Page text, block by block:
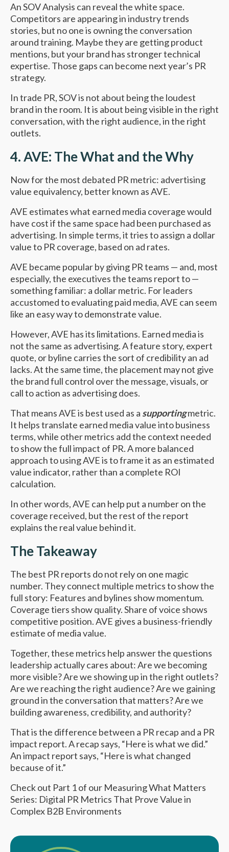
An SOV Analysis can reveal the white space.
Competitors are appearing in industry trends
stories, but no one is owning the conversation
around training. Maybe they are getting product
mentions, but your brand has stronger technical
expertise. Those gaps can become next year’s PR
strategy.
In trade PR, SOV is not about being the loudest
brand in the room. It is about being visible in the right
conversation, with the right audience, in the right
outlets.
4. AVE: The What and the Why
Now for the most debated PR metric: advertising
value equivalency, better known as AVE.
AVE estimates what earned media coverage would
have cost if the same space had been purchased as
advertising. In simple terms, it tries to assign a dollar
value to PR coverage, based on ad rates.
AVE became popular by giving PR teams — and, most
especially, the executives the teams report to —
something familiar: a dollar metric. For leaders
accustomed to evaluating paid media, AVE can seem
like an easy way to demonstrate value.
However, AVE has its limitations. Earned media is
not the same as advertising. A feature story, expert
quote, or byline carries the sort of credibility an ad
lacks. At the same time, the placement may not give
the brand full control over the message, visuals, or
call to action as advertising does.
That means AVE is best used as a supportingmetric.
It helps translate earned media value into business
terms, while other metrics add the context needed
to show the full impact of PR. A more balanced
approach to using AVE is to frame it as an estimated
value indicator, rather than a complete ROI
calculation.
In other words, AVE can help put a number on the
coverage received, but the rest of the report
explains the real value behind it.
The Takeaway
The best PR reports do not rely on one magic
number. They connect multiple metrics to show the
full story: Features and bylines show momentum.
Coverage tiers show quality. Share of voice shows
competitive position. AVE gives a business-friendly
estimate of media value.
Together, these metrics help answer the questions
leadership actually cares about: Are we becoming
more visible? Are we showing up in the right outlets?
Are we reaching the right audience? Are we gaining
ground in the conversation that matters? Are we
building awareness, credibility, and authority?
That is the difference between a PR recap and a PR
impact report. A recap says, “Here is what we did.”
An impact report says, “Here is what changed
because of it.”
Check out Part 1 of our Measuring What Matters
Series: Digital PR Metrics That Prove Value in
Complex B2B Environments